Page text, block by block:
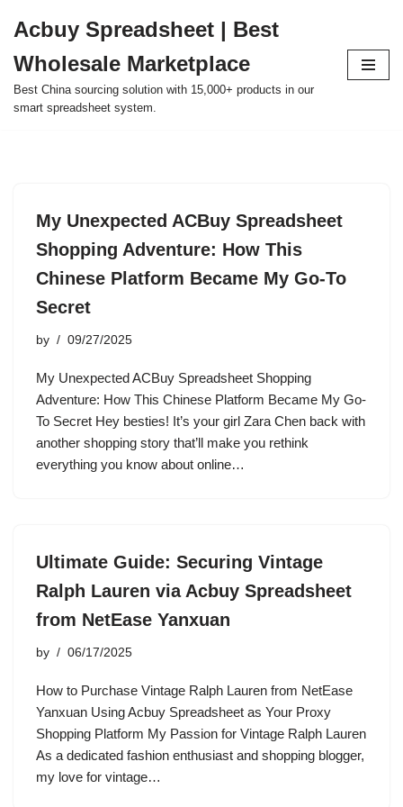
to
content
Acbuy Spreadsheet | Best
Wholesale Marketplace
Best China sourcing solution with 15,000+ products in our
smart spreadsheet system.
My Unexpected ACBuy Spreadsheet
Shopping Adventure: How This
Chinese Platform Became My Go-To
Secret
by 09/27/2025
My Unexpected ACBuy Spreadsheet Shopping
Adventure: How This Chinese Platform Became My Go-
To Secret Hey besties! It’s your girl Zara Chen back with
another shopping story that’ll make you rethink
everything you know about online…
Ultimate Guide: Securing Vintage
Ralph Lauren via Acbuy Spreadsheet
from NetEase Yanxuan
by 06/17/2025
How to Purchase Vintage Ralph Lauren from NetEase
Yanxuan Using Acbuy Spreadsheet as Your Proxy
Shopping Platform My Passion for Vintage Ralph Lauren
As a dedicated fashion enthusiast and shopping blogger,
my love for vintage…